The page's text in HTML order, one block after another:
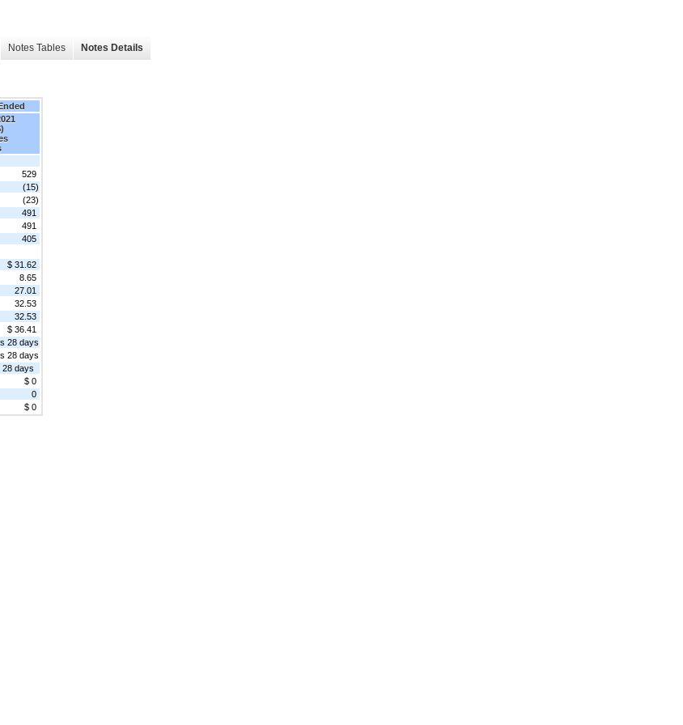
Notes Tables Notes Details
529
(15)
(23)
491
491
405
$ 31.62
8.65
27.01
32.53
32.53
$ 36.41
28 days
28 days
28 days
$ 0
0
$ 0